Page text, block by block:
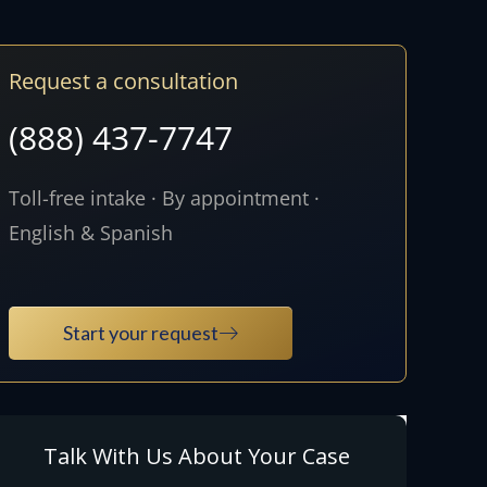
Request a consultation
(888) 437-7747
Toll-free intake · By appointment ·
English & Spanish
Start your request